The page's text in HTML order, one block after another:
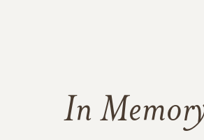
In